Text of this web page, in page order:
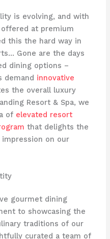
is evolving, and with
at premium
this the hard way in
Gone are the days
dining options –
demand innovative
the overall luxury
Resort & Spa, we
of elevated resort
that delights the
impression on our
gourmet dining
to showcasing the
traditions of our
curated a team of